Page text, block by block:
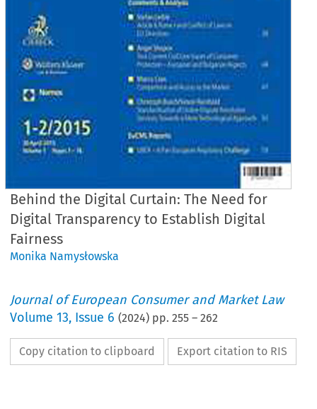
Behind the Digital Curtain: The Need for
Digital Transparency to Establish Digital
Fairness
Monika Namysłowska
Journal of European Consumer and Market Law
Volume13, Issue 6 (2024) pp.255 –262
Copy citation to clipboard Export citation to RIS